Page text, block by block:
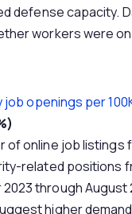
defense capacity.
workers were
openings per
of online job listings
related positions
through August
higher